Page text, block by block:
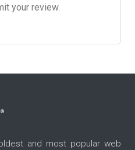
your review.
and most popular web